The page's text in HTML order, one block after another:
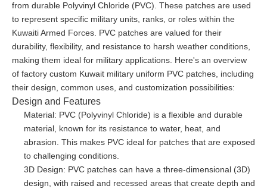
from durable Polyvinyl Chloride (PVC). These patches are used
to represent specific military units, ranks, or roles within the
Kuwaiti Armed Forces. PVC patches are valued for their
durability, flexibility, and resistance to harsh weather conditions,
making them ideal for military applications. Here's an overview
of factory custom Kuwait military uniform PVC patches, including
their design, common uses, and customization possibilities:
Design and Features
Material: PVC (Polyvinyl Chloride) is a flexible and durable
material, known for its resistance to water, heat, and
abrasion. This makes PVC ideal for patches that are exposed
to challenging conditions.
3D Design: PVC patches can have a three-dimensional (3D)
design, with raised and recessed areas that create depth and